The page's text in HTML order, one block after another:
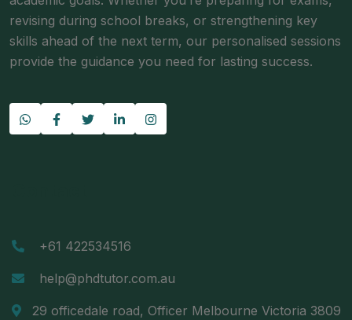
revising during school breaks, or strengthening key
skills ahead of the next term, our personalised sessions
provide the guidance you need for lasting success.
+61 422534516
help@phdtutor.com.au
29 officedale road, Officer Melbourne Victoria 3809